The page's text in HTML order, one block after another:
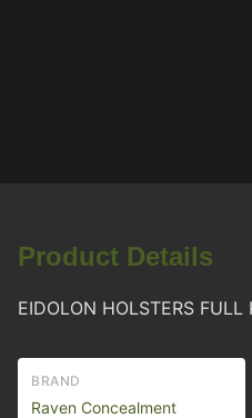
Product Details
EIDOLON HOLSTERS FULL
BRAND
Raven Concealment